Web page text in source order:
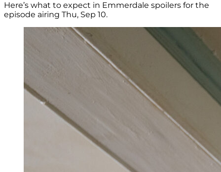
Here’s what to expect in Emmerdale spoilers for the
episode airing Thu, Sep 10.